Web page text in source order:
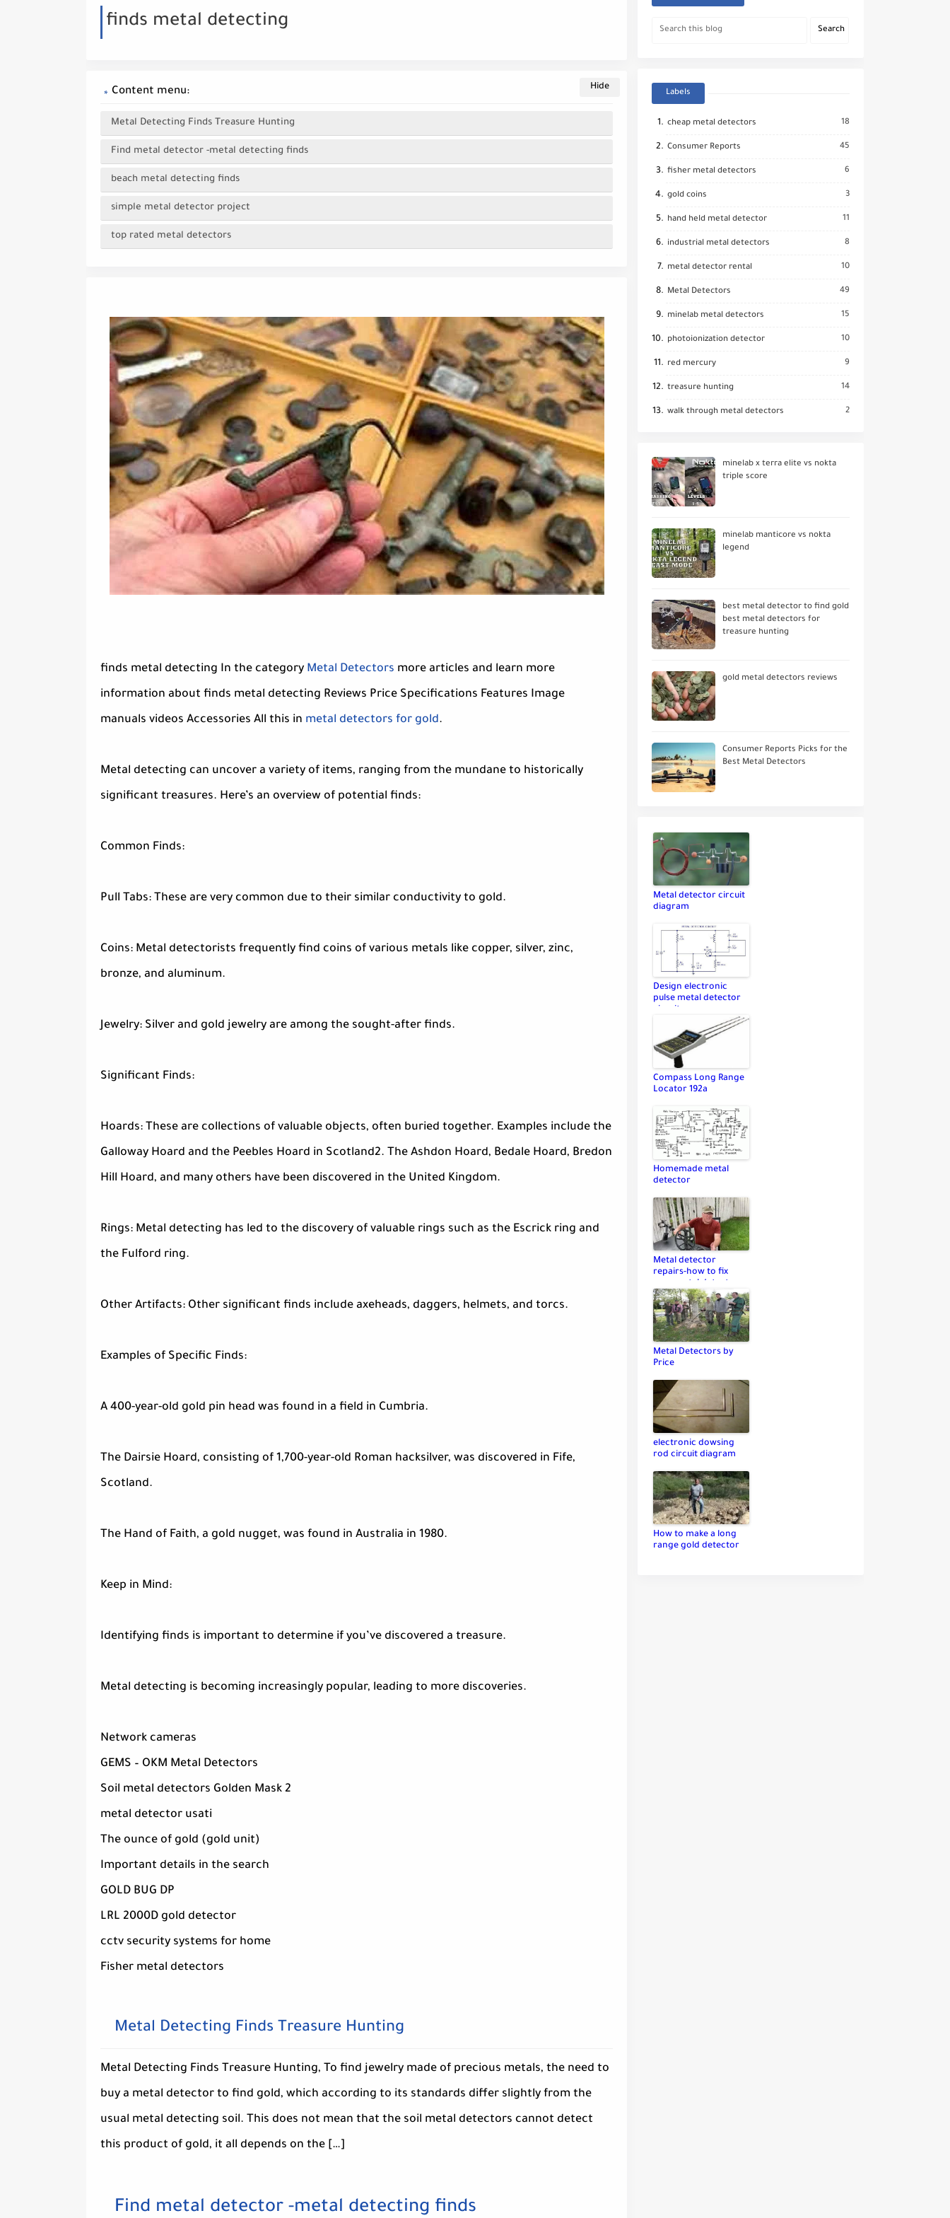
finds metal detecting
Content menu:
Metal Detecting Finds Treasure Hunting
Find metal detector -metal detecting finds
beach metal detecting finds
simple metal detector project
top rated metal detectors
finds metal detecting In the category Metal Detectors more articles and learn more
information about finds metal detecting Reviews Price Specifications Features Image
manuals videos Accessories All this in metal detectors for gold.
Metal detecting can uncover a variety of items, ranging from the mundane to historically
significant treasures. Here’s an overview of potential finds:
Common Finds:
Pull Tabs: These are very common due to their similar conductivity to gold.
Coins: Metal detectorists frequently find coins of various metals like copper, silver, zinc,
bronze, and aluminum.
Jewelry: Silver and gold jewelry are among the sought-after finds.
Significant Finds:
Hoards: These are collections of valuable objects, often buried together. Examples include the
Galloway Hoard and the Peebles Hoard in Scotland2. The Ashdon Hoard, Bedale Hoard, Bredon
Hill Hoard, and many others have been discovered in the United Kingdom.
Rings: Metal detecting has led to the discovery of valuable rings such as the Escrick ring and
the Fulford ring.
Other Artifacts: Other significant finds include axeheads, daggers, helmets, and torcs.
Examples of Specific Finds:
A 400-year-old gold pin head was found in a field in Cumbria.
The Dairsie Hoard, consisting of 1,700-year-old Roman hacksilver, was discovered in Fife,
Scotland.
The Hand of Faith, a gold nugget, was found in Australia in 1980.
Keep in Mind:
Identifying finds is important to determine if you’ve discovered a treasure.
Metal detecting is becoming increasingly popular, leading to more discoveries.
Network cameras
GEMS – OKM Metal Detectors
Soil metal detectors Golden Mask 2
metal detector usati
The ounce of gold (gold unit)
Important details in the search
GOLD BUG DP
LRL 2000D gold detector
cctv security systems for home
Fisher metal detectors
Metal Detecting Finds Treasure Hunting
Metal Detecting Finds Treasure Hunting, To find jewelry made of precious metals, the need to
buy a metal detector to find gold, which according to its standards differ slightly from the
usual metal detecting soil. This does not mean that the soil metal detectors cannot detect
this product of gold, it all depends on the […]
Find metal detector -metal detecting finds
Labels
cheap metal detectors 18
Consumer Reports 45
fisher metal detectors 6
gold coins 3
hand held metal detector 11
industrial metal detectors 8
metal detector rental 10
Metal Detectors 49
minelab metal detectors 15
photoionization detector 10
red mercury 9
treasure hunting 14
walk through metal detectors 2
minelab x terra elite vs nokta
triple score
minelab manticore vs nokta
legend
best metal detector to find gold
best metal detectors for
treasure hunting
gold metal detectors reviews
Consumer Reports Picks for the
Best Metal Detectors
Metal detector circuit
diagram
Design electronic
pulse metal detector
Compass Long Range
Locator 192a
Homemade metal
detector
Metal detector
repairs-how to fix
Metal Detectors by
Price
electronic dowsing
rod circuit diagram
How to make a long
range gold detector